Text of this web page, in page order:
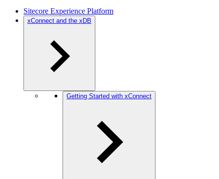
Sitecore Experience Platform
xConnect and the xDB
Getting Started with xConnect